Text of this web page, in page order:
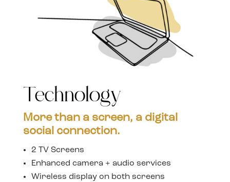
Technology
More than a screen, a digital
social connection.
2 TV Screens
Enhanced camera + audio services
Wireless display on both screens